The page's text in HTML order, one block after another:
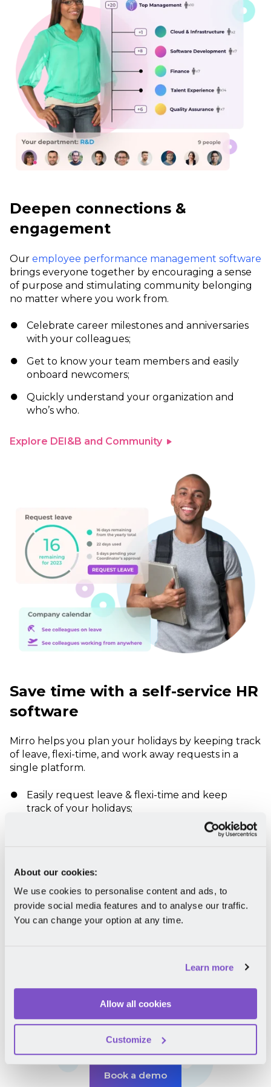
About our cookies:
We use cookies to personalise content and ads, to
provide social media features and to analyse our traffic.
You can change your option at any time.
Learn more
Allow all cookies
Customize
Deepen connections &
engagement
Our employee performance management software
brings everyone together by encouraging a sense
of purpose and stimulating community belonging
no matter where you work from.
Celebrate career milestones and anniversaries
with your colleagues;
Get to know your team members and easily
onboard newcomers;
Quickly understand your organization and
who’s who.
Explore DEI&B and Community
Save time with a self-service HR
software
Mirro helps you plan your holidays by keeping track
of leave, flexi-time, and work away requests in a
single platform.
Easily request leave & flexi-time and keep
track of your holidays;
See when your colleagues are on leave to
Request for Work from Home and
automatically add the info to the company
calendar for extra visibility;
Keep all your employment documents in one
secure place.
Take your career
to the next level
Book a demo